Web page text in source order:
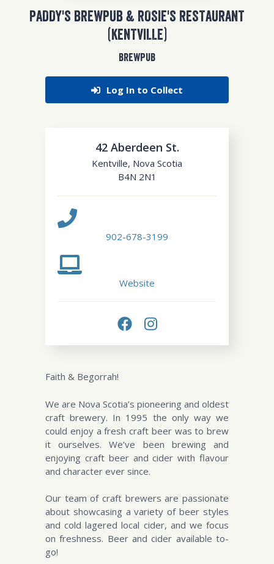
PADDY'S BREWPUB & ROSIE'S RESTAURANT
(KENTVILLE)
BREWPUB
Log In to Collect
42 Aberdeen St.
Kentville, Nova Scotia
B4N 2N1
902-678-3199
Website
Faith & Begorrah!
We are Nova Scotia’s pioneering and oldest
craft brewery. In 1995 the only way we
could enjoy a fresh craft beer was to brew
it ourselves. We’ve been brewing and
enjoying craft beer and cider with flavour
and character ever since.
Our team of craft brewers are passionate
about showcasing a variety of beer styles
and cold lagered local cider, and we focus
on freshness. Beer and cider available to-
go!